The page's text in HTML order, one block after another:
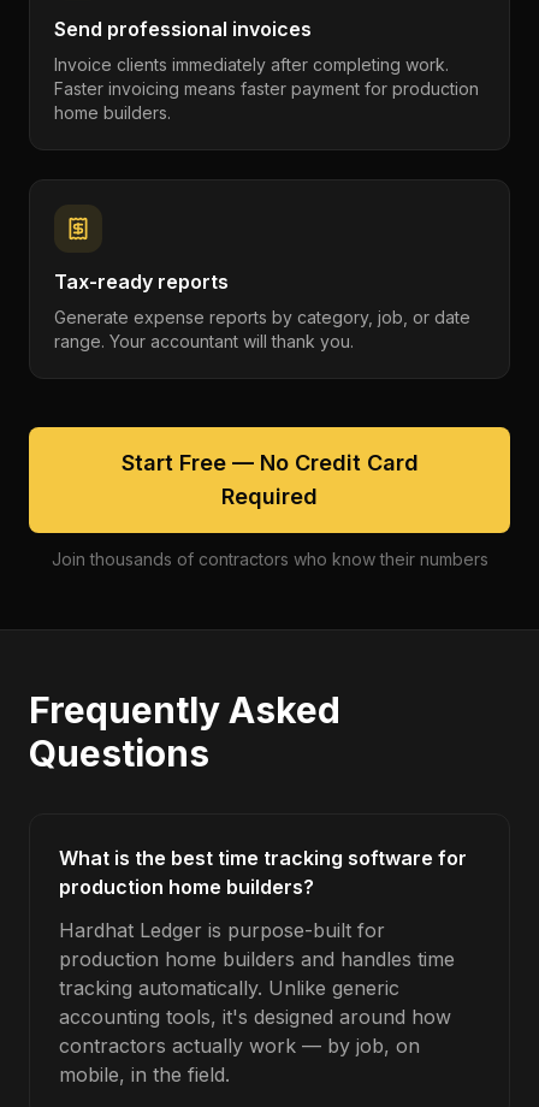
Send professional invoices
Invoice clients immediately after completing work.
Faster invoicing means faster payment for production
home builders.
Tax-ready reports
Generate expense reports by category, job, or date
range. Your accountant will thank you.
Start Free — No Credit Card
Required
Join thousands of contractors who know their numbers
Frequently Asked
Questions
What is the best time tracking software for
production home builders?
Hardhat Ledger is purpose-built for
production home builders and handles time
tracking automatically. Unlike generic
accounting tools, it's designed around how
contractors actually work — by job, on
mobile, in the field.